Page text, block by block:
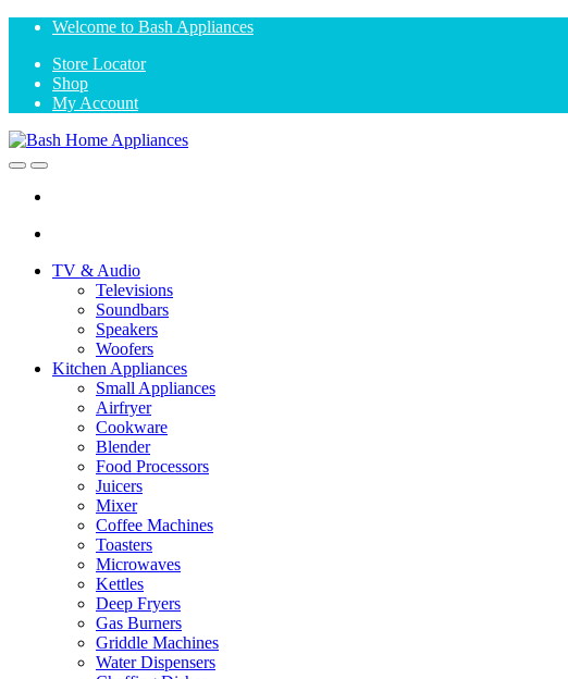
Skip
navigation
Skip
content
Welcome to Bash Appliances
Store Locator
Shop
My Account
OpenClose
TV & Audio
Televisions
Soundbars
Speakers
Woofers
Kitchen Appliances
Small Appliances
Airfryer
Cookware
Blender
Food Processors
Juicers
Mixer
Coffee Machines
Toasters
Microwaves
Kettles
Deep Fryers
Gas Burners
Griddle Machines
Water Dispensers